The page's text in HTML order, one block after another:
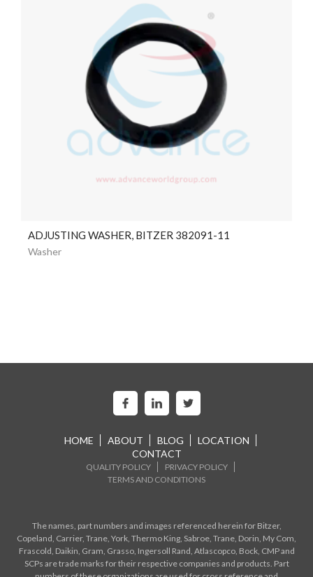
ADJUSTING WASHER, BITZER 382091-11
Washer
HOME ABOUT BLOG
LOCATION
CONTACT
QUALITY POLICY
PRIVACY POLICY
TERMS AND CONDITIONS
The names, part numbers and images referenced herein for Bitzer,
Copeland, Carrier, Trane, York, Thermo King, Sabroe, Trane, Dorin, My Com,
Frascold, Daikin, Gram, Grasso, Ingersoll Rand, Atlascopco, Bock, CMP and
SCPs are trade marks for their respective companies and products. Part